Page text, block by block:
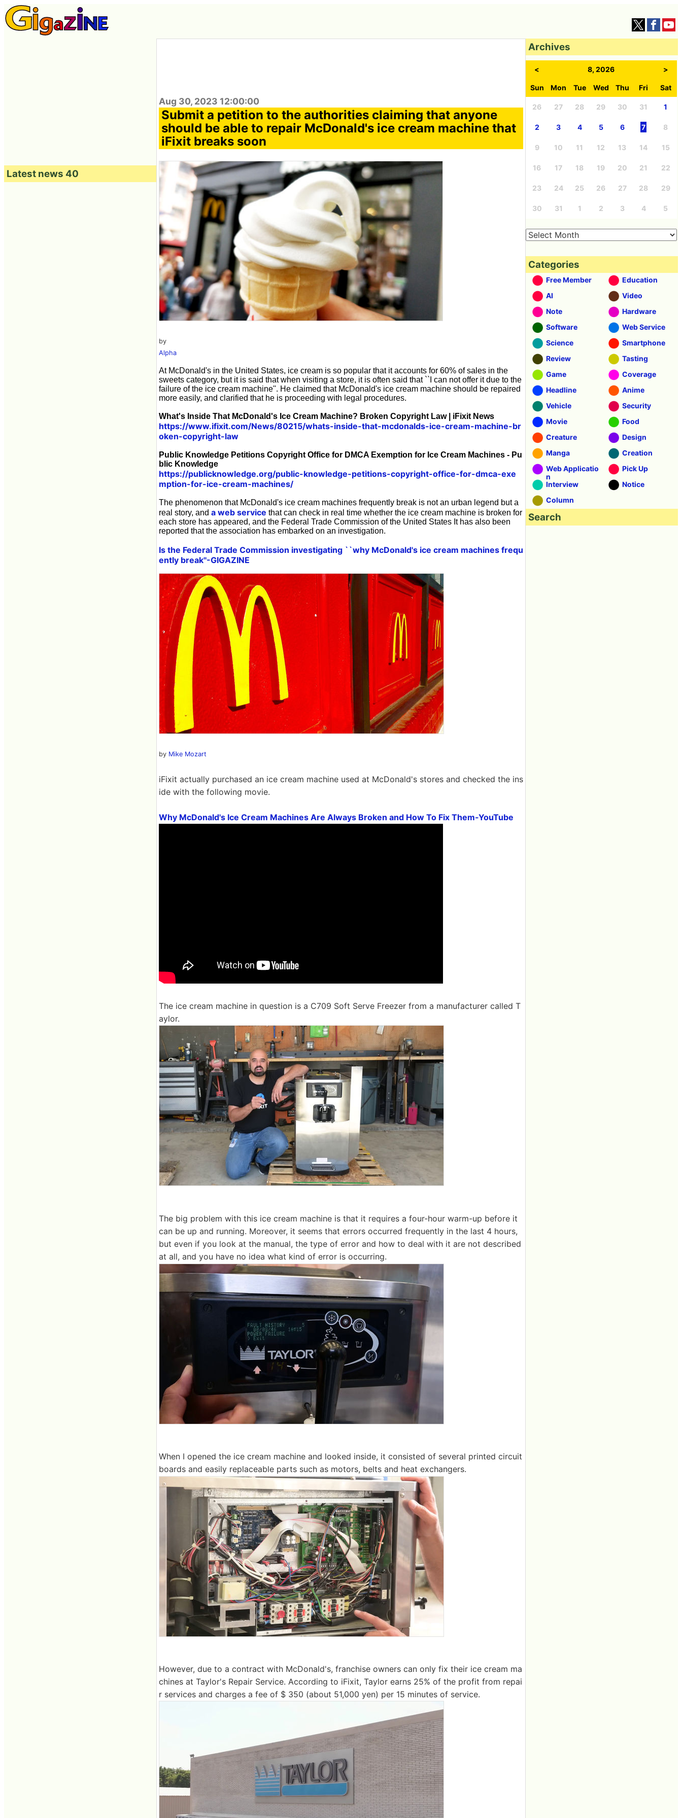
Aug 30, 2023 12:00:00
Submit a petition to the authorities claiming that anyone
should be able to repair McDonald's ice cream machine that
iFixit breaks soon
by
Alpha
At McDonald's in the United States, ice cream is so popular that it accounts for 60% of sales in the
sweets category, but it is said that when visiting a store, it is often said that ``I can not offer it due to the
failure of the ice cream machine''. He claimed that McDonald's ice cream machine should be repaired
more easily, and clarified that he is proceeding with legal procedures.
What's Inside That McDonald's Ice Cream Machine? Broken Copyright Law | iFixit News
https://www.ifixit.com/News/80215/whats-inside-that-mcdonalds-ice-cream-machine-br
oken-copyright-law
Public Knowledge Petitions Copyright Office for DMCA Exemption for Ice Cream Machines - Pu
blic Knowledge
https://publicknowledge.org/public-knowledge-petitions-copyright-office-for-dmca-exe
mption-for-ice-cream-machines/
The phenomenon that McDonald's ice cream machines frequently break is not an urban legend but a
real story, and a web service that can check in real time whether the ice cream machine is broken for
each store has appeared, and the Federal Trade Commission of the United States It has also been
reported that the association has embarked on an investigation.
Is the Federal Trade Commission investigating ``why McDonald's ice cream machines frequ
ently break''-GIGAZINE
by Mike Mozart
iFixit actually purchased an ice cream machine used at McDonald's stores and checked the ins
ide with the following movie.
Why McDonald's Ice Cream Machines Are Always Broken and How To Fix Them-YouTube
The ice cream machine in question is a C709 Soft Serve Freezer from a manufacturer called T
aylor.
The big problem with this ice cream machine is that it requires a four-hour warm-up before it
can be up and running. Moreover, it seems that errors occurred frequently in the last 4 hours,
but even if you look at the manual, the type of error and how to deal with it are not described
at all, and you have no idea what kind of error is occurring.
When I opened the ice cream machine and looked inside, it consisted of several printed circuit
boards and easily replaceable parts such as motors, belts and heat exchangers.
However, due to a contract with McDonald's, franchise owners can only fix their ice cream ma
chines at Taylor's Repair Service. According to iFixit, Taylor earns 25% of the profit from repai
r services and charges a fee of $ 350 (about 51,000 yen) per 15 minutes of service.
Latest news 40
Archives
< 8, 2026 >
Sun Mon Tue Wed Thu Fri Sat
26 27 28 29 30 31 1
2 3 4 5 6 7 8
9 10 11 12 13 14 15
16 17 18 19 20 21 22
23 24 25 26 27 28 29
30 31 1 2 3 4 5
Categories
Free Member
Education
AI
Video
Note
Hardware
Software
Web Service
Science
Smartphone
Review
Tasting
Game
Coverage
Headline
Anime
Vehicle
Security
Movie
Food
Creature
Design
Manga
Creation
Web Applicatio
n
Pick Up
Interview
Notice
Column
Search